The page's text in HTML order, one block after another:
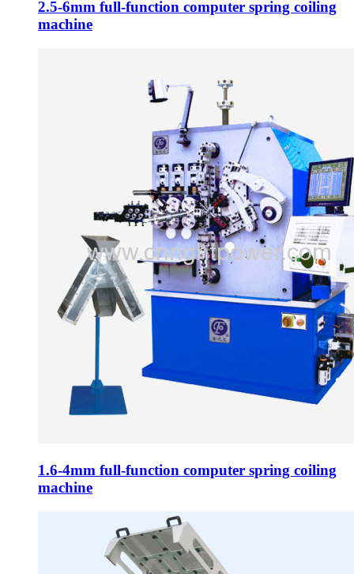
2.5-6mm full-function computer spring coiling
machine
1.6-4mm full-function computer spring coiling
machine